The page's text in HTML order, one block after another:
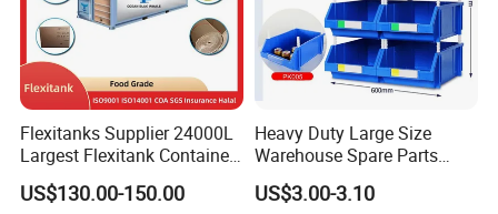
Flexitanks Supplier 24000L
Largest Flexitank Container
for Sunflower Oil
US$130.00-150.00
Heavy Duty Large Size
Warehouse Spare Parts
Industrial Stackable Plastic
Storage Bins
US$3.00-3.10